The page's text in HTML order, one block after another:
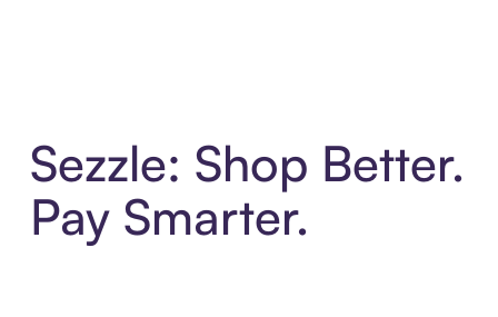
Sezzle: Shop Better.
Pay Smarter.